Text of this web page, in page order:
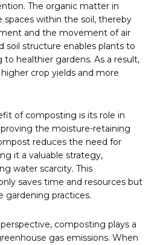
The organic matter in
within the soil, thereby
and the movement of air
soil structure enables plants to
healthier gardens. As a result,
crop yields and more
of composting is its role in
the moisture-retaining
reduces the need for
it a valuable strategy,
water scarcity. This
saves time and resources but
gardening practices.
composting plays a
gas emissions. When